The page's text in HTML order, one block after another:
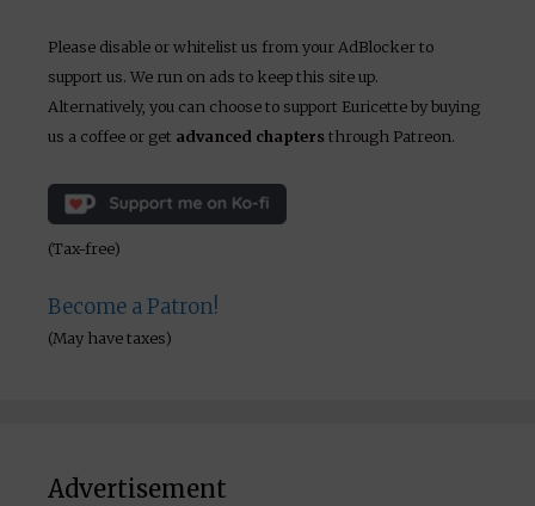
Please disable or whitelist us from your AdBlocker to
support us. We run on ads to keep this site up.
Alternatively, you can choose to support Euricette by buying
us a coffee or get advanced chaptersthrough Patreon.
(Tax-free)
Become a Patron!
(May have taxes)
Advertisement